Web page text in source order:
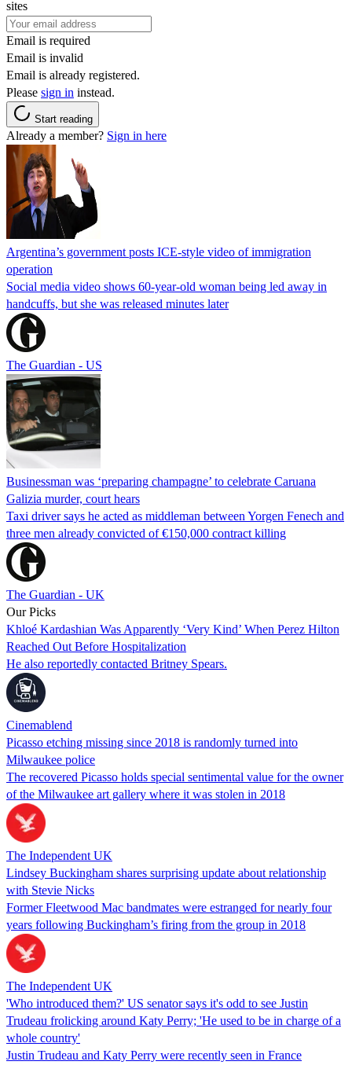
sites
Email is required
Email is invalid
Email is already registered.
Please sign in instead.
Start reading
Already a member? Sign in here
Argentina’s government posts ICE-style video of immigration
operation
Social media video shows 60-year-old woman being led away in
handcuffs, but she was released minutes later
The Guardian - US
Businessman was ‘preparing champagne’ to celebrate Caruana
Galizia murder, court hears
Taxi driver says he acted as middleman between Yorgen Fenech and
three men already convicted of €150,000 contract killing
The Guardian - UK
Our Picks
Khloé Kardashian Was Apparently ‘Very Kind’ When Perez Hilton
Reached Out Before Hospitalization
He also reportedly contacted Britney Spears.
Cinemablend
Picasso etching missing since 2018 is randomly turned into
Milwaukee police
The recovered Picasso holds special sentimental value for the owner
of the Milwaukee art gallery where it was stolen in 2018
The Independent UK
Lindsey Buckingham shares surprising update about relationship
with Stevie Nicks
Former Fleetwood Mac bandmates were estranged for nearly four
years following Buckingham’s firing from the group in 2018
The Independent UK
'Who introduced them?' US senator says it's odd to see Justin
Trudeau frolicking around Katy Perry; 'He used to be in charge of a
whole country'
Justin Trudeau and Katy Perry were recently seen in France